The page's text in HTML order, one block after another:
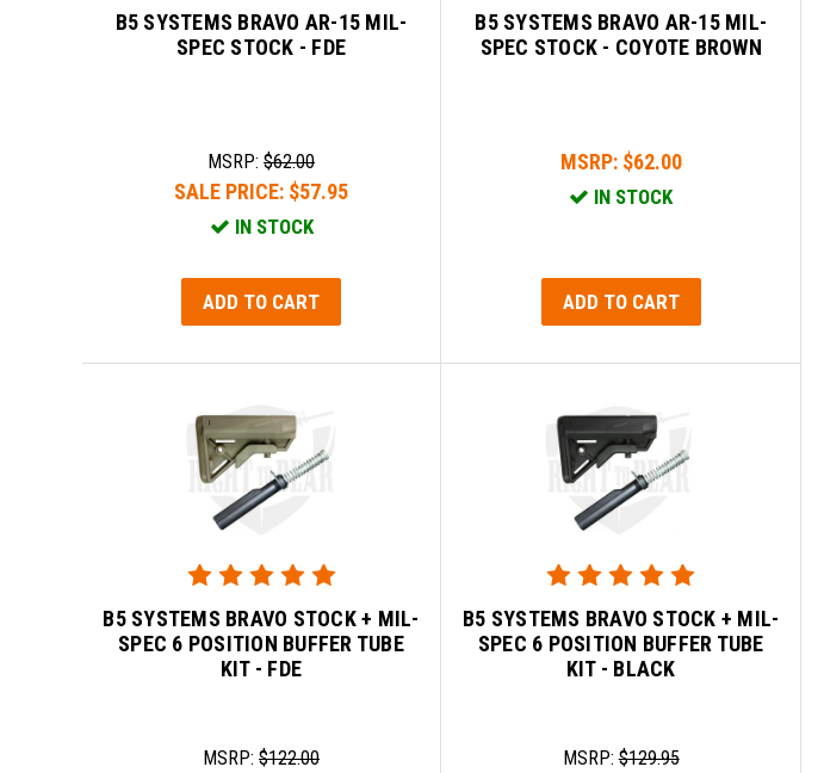
B5 SYSTEMS BRAVO AR-15 MIL-
SPEC STOCK - FDE
MSRP:$62.00
SALE PRICE: $57.95
IN STOCK
ADD TO CART
B5 SYSTEMS BRAVO AR-15 MIL-
SPEC STOCK - COYOTE BROWN
MSRP: $62.00
IN STOCK
ADD TO CART
B5 SYSTEMS BRAVO STOCK + MIL-
SPEC 6 POSITION BUFFER TUBE
KIT - FDE
MSRP:$122.00
B5 SYSTEMS BRAVO STOCK + MIL-
SPEC 6 POSITION BUFFER TUBE
KIT - BLACK
MSRP:$129.95